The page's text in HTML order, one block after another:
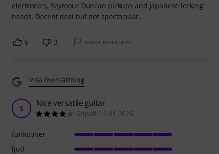
electronics, Seymour Duncan pickups and Japanese locking
heads. Decent deal but not spectacular.
6 3 ANMÄL RECENSION
Visa översättning
S Nice versatile guitar
Shpati 11.01.2026
funktioner
ljud